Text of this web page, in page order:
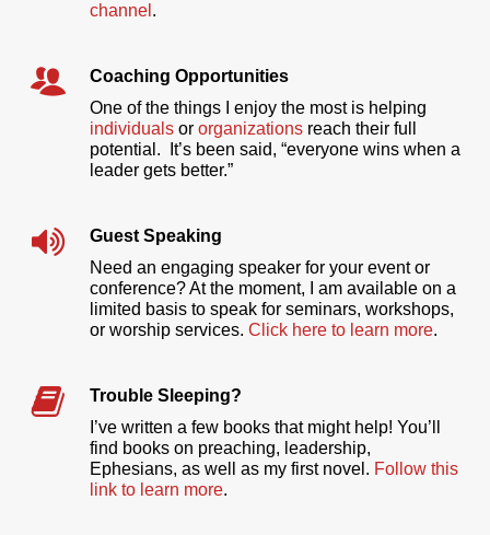
channel .
Coaching Opportunities
One of the things I enjoy the most is helping
individualsor organizationsreach their full
potential. It’s been said, “everyone wins when a
leader gets better.”
Guest Speaking
Need an engaging speaker for your event or
conference? At the moment, I am available on a
limited basis to speak for seminars, workshops,
or worship services. Click here to learn more.
Trouble Sleeping?
I’ve written a few books that might help! You’ll
find books on preaching, leadership,
Ephesians, as well as my first novel. Follow this
link to learn more.